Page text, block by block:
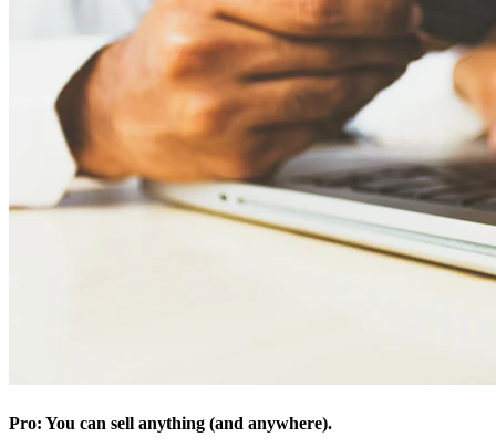
Pro: You can sell anything (and anywhere).